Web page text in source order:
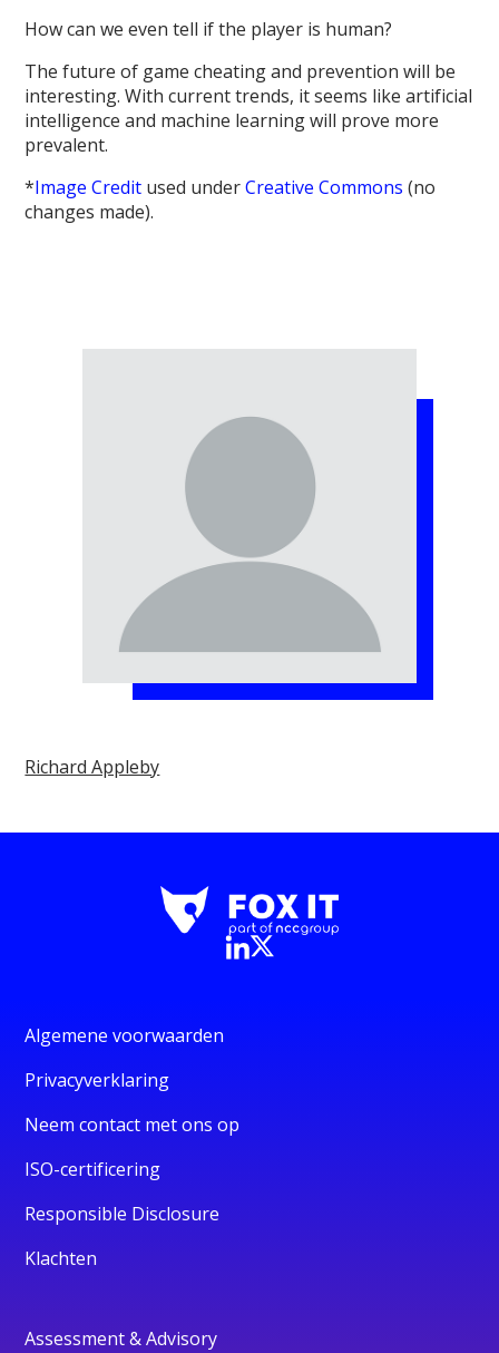
How can we even tell if the player is human?
The future of game cheating and prevention will be
interesting. With current trends, it seems like artificial
intelligence and machine learning will prove more
prevalent.
*Image Credit used underCreative Commons (no
changes made).
Richard Appleby
Algemene voorwaarden
Privacyverklaring
Neem contact met ons op
ISO-certificering
Responsible Disclosure
Klachten
Assessment & Advisory